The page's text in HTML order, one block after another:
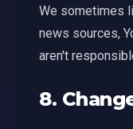
We sometimes
news sources,
aren't
8.